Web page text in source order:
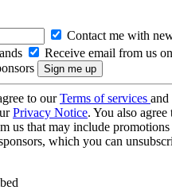
Contact me with
Receive email from us
to ourTerms of services and
Privacy Notice. You also agree
us that may include
which you can